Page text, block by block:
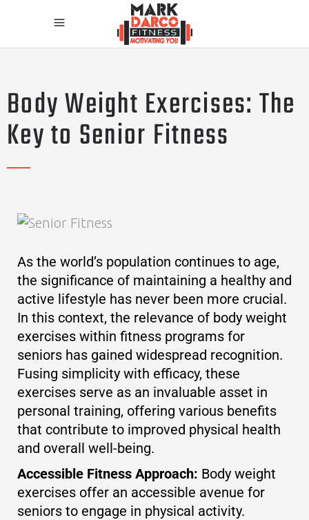
Body Weight Exercises: The
Key to Senior Fitness
As the world’s population continues to age,
the significance of maintaining a healthy and
active lifestyle has never been more crucial.
In this context, the relevance of body weight
exercises within fitness programs for
seniors has gained widespread recognition.
Fusing simplicity with efficacy, these
exercises serve as an invaluable asset in
personal training, offering various benefits
that contribute to improved physical health
and overall well-being.
Accessible Fitness Approach: Body weight
exercises offer an accessible avenue for
seniors to engage in physical activity.